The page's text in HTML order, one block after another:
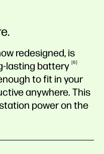
redesigned, is
lasting battery 6
to fit in your
anywhere. This
power on the